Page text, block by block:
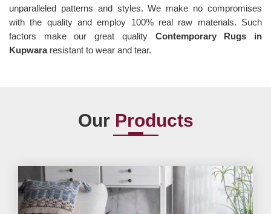
unparalleled patterns and styles. We make no compromises
with the quality and employ 100% real raw materials. Such
factors make our great quality Contemporary Rugs in
Kupwara resistant to wear and tear.
Our Products